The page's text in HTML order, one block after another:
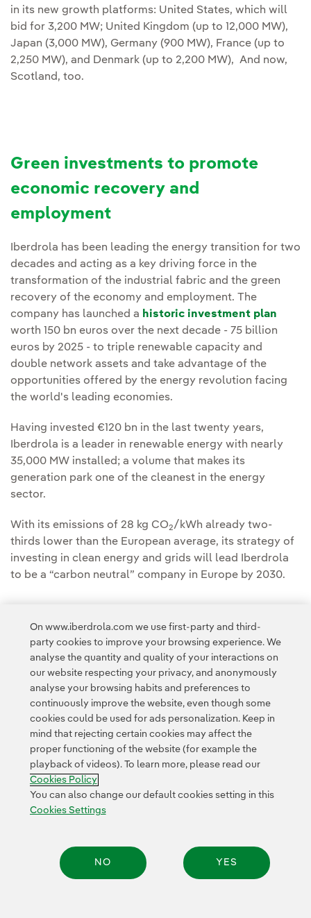
in its new growth platforms: United States, which will
bid for 3,200 MW; United Kingdom (up to 12,000 MW),
Japan (3,000 MW), Germany (900 MW), France (up to
2,250 MW), and Denmark (up to 2,200 MW), And now,
Scotland, too.
Green investments to promote
economic recovery and
employment
Iberdrola has been leading the energy transition for two
decades and acting as a key driving force in the
transformation of the industrial fabric and the green
recovery of the economy and employment. The
company has launched a historic investment plan
worth 150 bn euros over the next decade - 75 billion
euros by 2025 - to triple renewable capacity and
double network assets and take advantage of the
opportunities offered by the energy revolution facing
the world's leading economies.
Having invested €120 bn in the last twenty years,
Iberdrola is a leader in renewable energy with nearly
35,000 MW installed; a volume that makes its
generation park one of the cleanest in the energy
sector.
With its emissions of 28 kg CO2/kWh already two-
thirds lower than the European average, its strategy of
investing in clean energy and grids will lead Iberdrola
to be a “carbon neutral” company in Europe by 2030.
Access to legal information
Contact Customers Privacy Policy Legal Information
Transparency in the use of AI
Accesibility Whistle-blower channel
On www.iberdrola.com we use first-party and third-
party cookies to improve your browsing experience. We
analyse the quantity and quality of your interactions on
our website respecting your privacy, and anonymously
analyse your browsing habits and preferences to
continuously improve the website, even though some
cookies could be used for ads personalization. Keep in
mind that rejecting certain cookies may affect the
proper functioning of the website (for example the
playback of videos). To learn more, please read our
Cookies Policy
You can also change our default cookies setting in this
Cookies Settings
NO YES